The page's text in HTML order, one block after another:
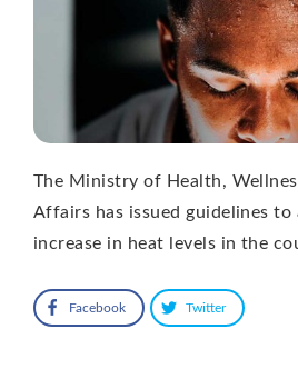
The Ministry of Health,
Affairs has issued guidelines
increase in heat levels in the
Facebook Twitter